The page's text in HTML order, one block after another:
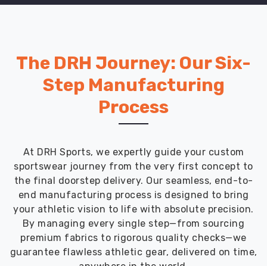
The DRH Journey: Our Six-
Step Manufacturing
Process
At DRH Sports, we expertly guide your custom
sportswear journey from the very first concept to
the final doorstep delivery. Our seamless, end-to-
end manufacturing process is designed to bring
your athletic vision to life with absolute precision.
By managing every single step—from sourcing
premium fabrics to rigorous quality checks—we
guarantee flawless athletic gear, delivered on time,